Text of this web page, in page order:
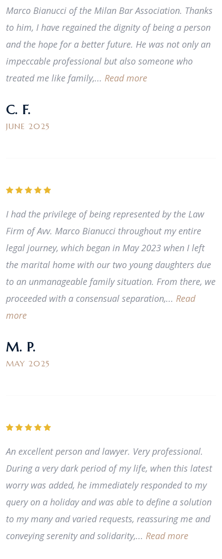
Marco Bianucci of the Milan Bar Association. Thanks
to him, I have regained the dignity of being a person
and the hope for a better future. He was not only an
impeccable professional but also someone who
treated me like family,... Read more
C. F.
JUNE 2025
I had the privilege of being represented by the Law
Firm of Avv. Marco Bianucci throughout my entire
legal journey, which began in May 2023 when I left
the marital home with our two young daughters due
to an unmanageable family situation. From there, we
proceeded with a consensual separation,... Read
more
M. P.
MAY 2025
An excellent person and lawyer. Very professional.
During a very dark period of my life, when this latest
worry was added, he immediately responded to my
query on a holiday and was able to define a solution
to my many and varied requests, reassuring me and
conveying serenity and solidarity,... Read more